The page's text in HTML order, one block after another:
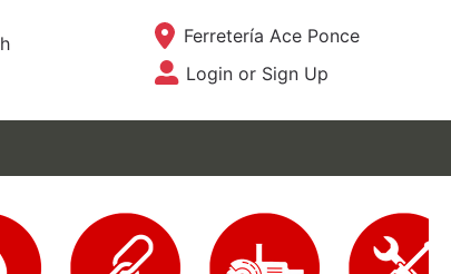
Current Store
Ferretería Ace Ponce
Site Menu
Login or Sign Up